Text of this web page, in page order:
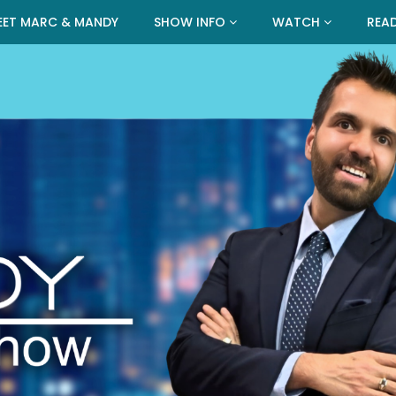
MARC & MANDY SHOW INFO WATCH